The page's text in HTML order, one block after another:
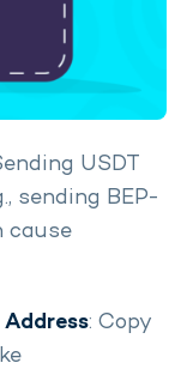
USDT
sending BEP-
cause
: Copy